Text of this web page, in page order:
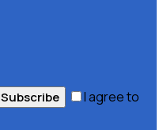
Subscribe
I agree to